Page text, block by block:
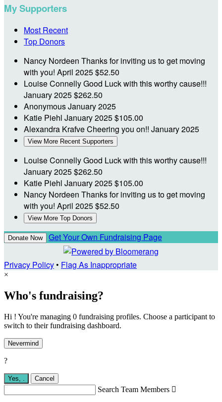
My Supporters
Most Recent
Top Donors
Nancy Nordeen Thanks for inviting us to get moving
with you! April 2025$52.50
Louise ConnellyGood Luck with this worthy cause!!!
January 2025$262.50
AnonymousJanuary 2025
Katie Piehl January 2025$105.00
Alexandra KrafveCheering you on!! January 2025
View More Recent Supporters
Louise ConnellyGood Luck with this worthy cause!!!
January 2025$262.50
Katie Piehl January 2025$105.00
Nancy Nordeen Thanks for inviting us to get moving
with you! April 2025$52.50
View More Top Donors
Donate Now Get Your Own Fundraising Page
Privacy Policy• Flag As Inappropriate
×
Who's fundraising?
Hi ! You're managing 0 fundraising profiles. Choose a participant to
switch to their fundraising dashboard.
Nevermind
?
Yes, Cancel
Search Team Members 